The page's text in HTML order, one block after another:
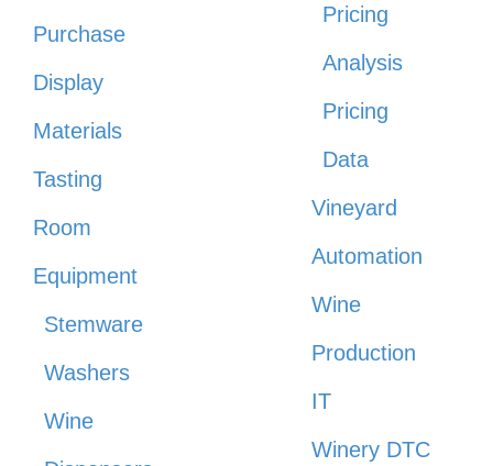
Purchase
Display
Materials
Tasting
Room
Equipment
Stemware
Washers
Wine
Pricing
Analysis
Pricing
Data
Vineyard
Automation
Wine
Production
IT
Winery DTC